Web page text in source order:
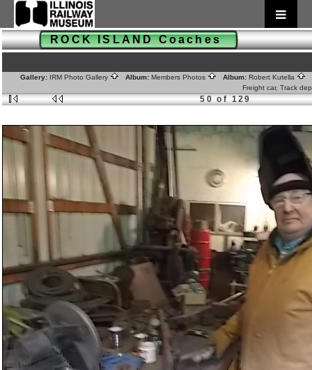
ROCK ISLAND Coaches
Gallery: IRM Photo Gallery Album: Members Photos Album: Robert Kutella
Freight car, Track
50 of 129